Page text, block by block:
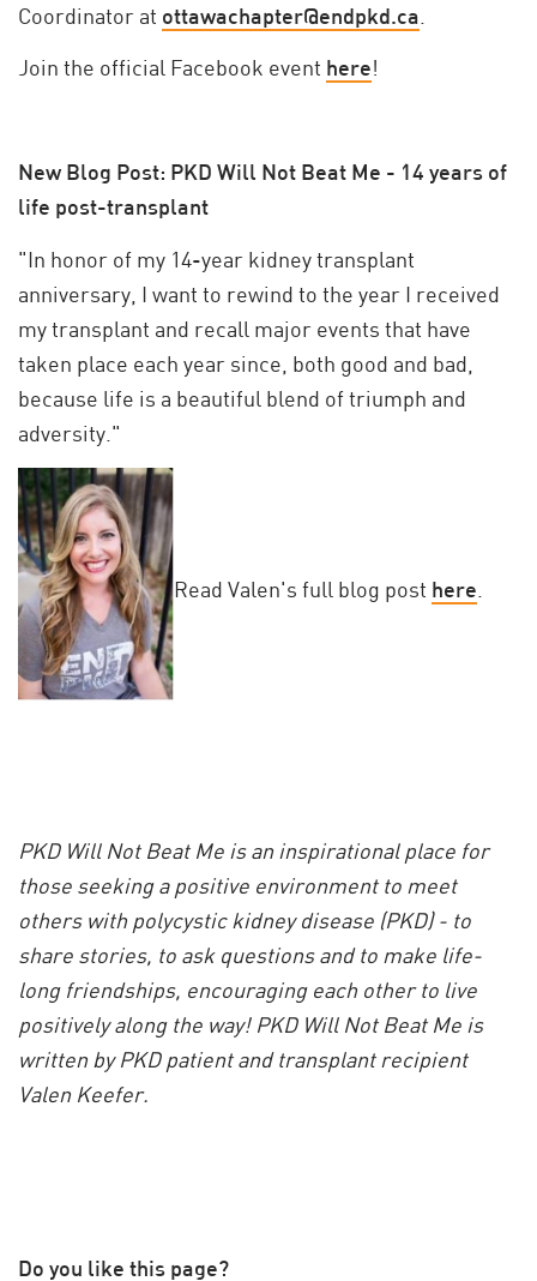
Coordinator at ottawachapter@endpkd.ca
Join the official Facebook event here!
New Blog Post: PKD Will Not Beat Me - 14 years of
life post-transplant
"In honor of my 14-year kidney transplant
anniversary, I want to rewind to the year I received
my transplant and recall major events that have
taken place each year since, both good and bad,
because life is a beautiful blend of triumph and
adversity."
Read Valen's full blog post here
PKD Will Not Beat Me is an inspirational place for
those seeking a positive environment to meet
others with polycystic kidney disease (PKD) - to
share stories, to ask questions and to make life-
long friendships, encouraging each other to live
positively along the way! PKD Will Not Beat Me is
written by PKD patient and transplant recipient
Valen Keefer.
Do you like this page?